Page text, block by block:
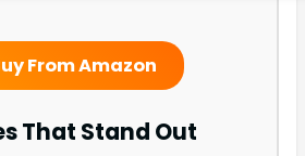
From Amazon
That Stand Out